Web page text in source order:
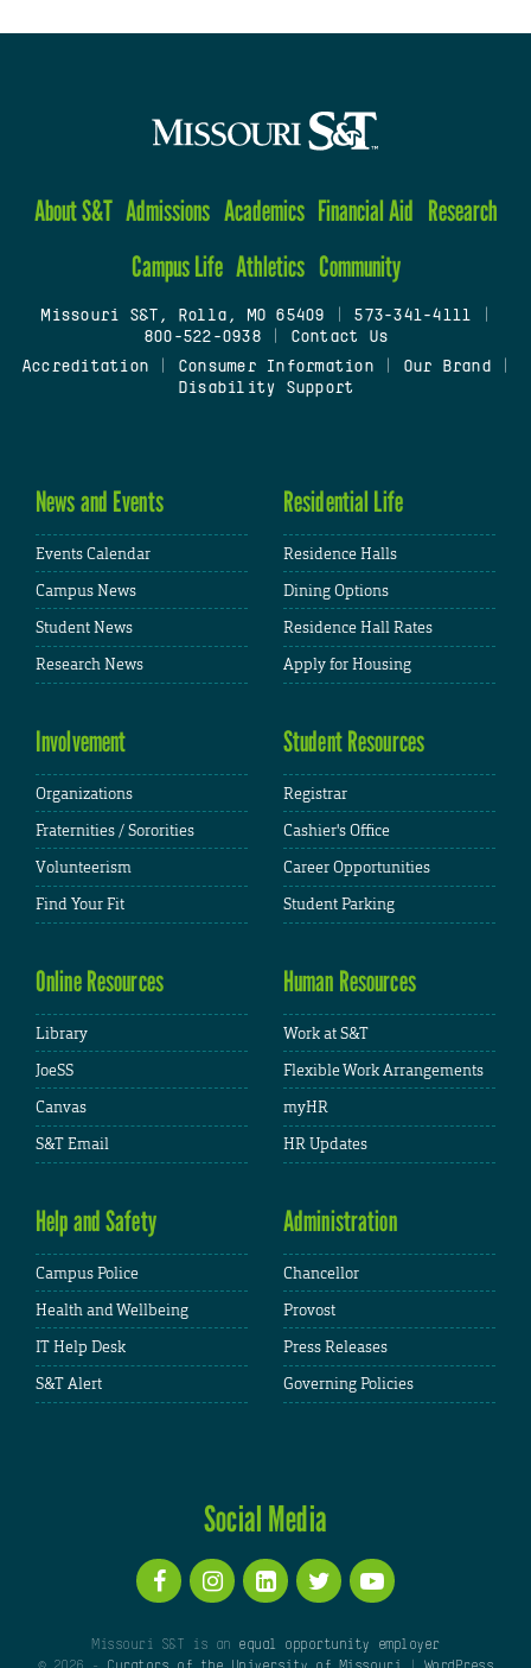
About S&T Admissions Academics Financial Aid Research
Campus Life Athletics Community
Missouri S&T, Rolla, MO 65409 573-341-4111
800-522-0938
Contact Us
Accreditation
Consumer Information| Our Brand
Disability Support
News and Events
Events Calendar
Campus News
Student News
Research News
Residential Life
Residence Halls
Dining Options
Residence Hall Rates
Apply for Housing
Involvement
Organizations
Fraternities / Sororities
Volunteerism
Find Your Fit
Student Resources
Registrar
Cashier's Office
Career Opportunities
Student Parking
Online Resources
Library
JoeSS
Canvas
S&T Email
Human Resources
Work at S&T
Flexible Work Arrangements
myHR
HR Updates
Help and Safety
Campus Police
Health and Wellbeing
IT Help Desk
S&T Alert
Administration
Chancellor
Provost
Press Releases
Governing Policies
Social Media
Missouri S&T is an equal opportunity employer